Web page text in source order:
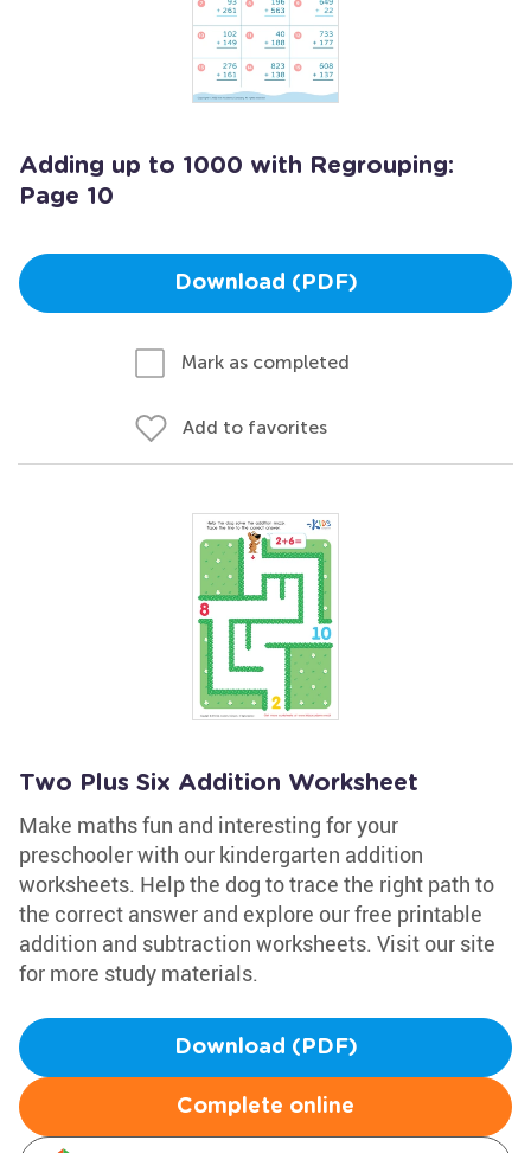
Adding up to 1000 with Regrouping:
Page 10
Download (PDF)
Mark as completed
Add to favorites
Two Plus Six Addition Worksheet
Make maths fun and interesting for your
preschooler with our kindergarten addition
worksheets. Help the dog to trace the right path to
the correct answer and explore our free printable
addition and subtraction worksheets. Visit our site
for more study materials.
Download (PDF)
Complete online